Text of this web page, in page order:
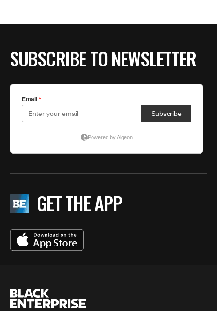
SUBSCRIBE TO NEWSLETTER
GET THE APP